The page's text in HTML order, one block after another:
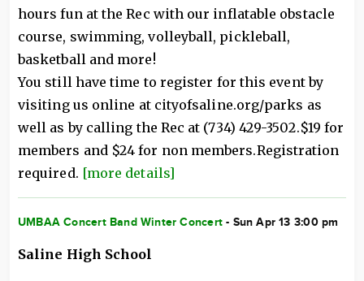
hours fun at the Rec with our inflatable obstacle
course, swimming, volleyball, pickleball,
basketball and more!
You still have time to register for this event by
visiting us online at cityofsaline.org/parks as
well as by calling the Rec at (734) 429-3502.$19 for
members and $24 for non members.Registration
required. [more details]
UMBAA Concert Band Winter Concert- Sun Apr 13 3:00 pm
Saline High School